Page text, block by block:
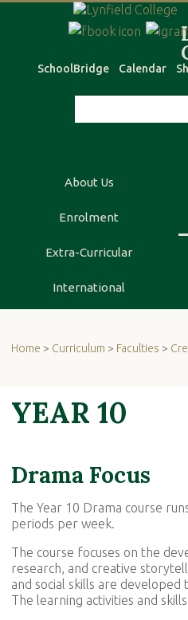
SchoolBridge Calendar
About Us
Enrolment
Extra-Curricular
International
Home > Curriculum > Faculties >
YEAR 10
Drama Focus
The Year 10 Drama course
periods per week.
The course focuses on the
research, and creative
and social skills are
The learning activities and